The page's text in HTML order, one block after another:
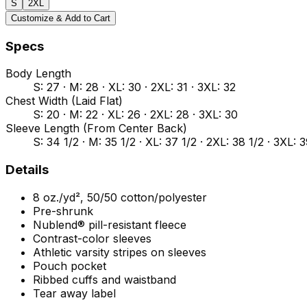
S
2XL
Customize & Add to Cart
Specs
Body Length
S: 27 · M: 28 · XL: 30 · 2XL: 31 · 3XL: 32
Chest Width (Laid Flat)
S: 20 · M: 22 · XL: 26 · 2XL: 28 · 3XL: 30
Sleeve Length (From Center Back)
S: 34 1/2 · M: 35 1/2 · XL: 37 1/2 · 2XL: 38 1/2 · 3XL:
Details
8 oz./yd², 50/50 cotton/polyester
Pre-shrunk
Nublend® pill-resistant fleece
Contrast-color sleeves
Athletic varsity stripes on sleeves
Pouch pocket
Ribbed cuffs and waistband
Tear away label